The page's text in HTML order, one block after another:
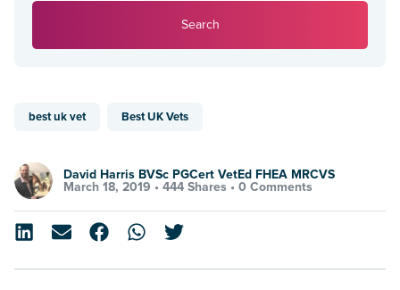
Search
best uk vet Best UK Vets
David Harris BVSc PGCert VetEd FHEA MRCVS
March 18, 2019 • 444 Shares • 0 Comments